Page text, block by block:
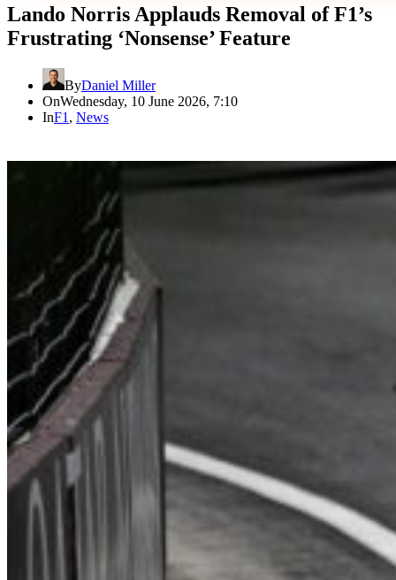
Lando Norris Applauds Removal of F1’s
Frustrating ‘Nonsense’ Feature
ByDaniel Miller
OnWednesday, 10 June 2026, 7:10
InF1 , News